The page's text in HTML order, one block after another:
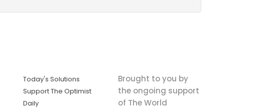
Today's Solutions
Support The Optimist
Daily
Brought to you by
the ongoing support
of The World